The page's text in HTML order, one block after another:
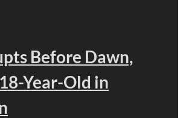
Before Dawn,
Year-Old in